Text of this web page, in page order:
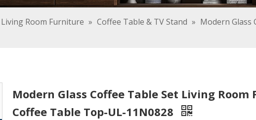
Living Room Furniture » Coffee Table & TV Stand » Modern Glass
Modern Glass Coffee Table Set Living
Coffee Table Top-UL-11N0828